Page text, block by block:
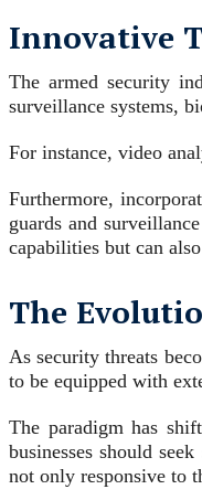
Innovative
The armed security
surveillance systems,
For instance, video
Furthermore,
guards and
capabilities but can
The
As security threats
to be equipped with
The paradigm has
businesses should
not only responsive to